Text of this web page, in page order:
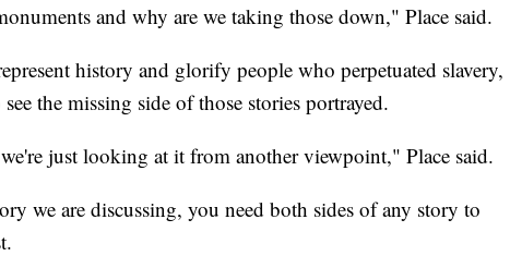
and why are we taking those down," Place said.
history and glorify people who perpetuated slavery,
the missing side of those stories portrayed.
just looking at it from another viewpoint," Place said.
we are discussing, you need both sides of any story to